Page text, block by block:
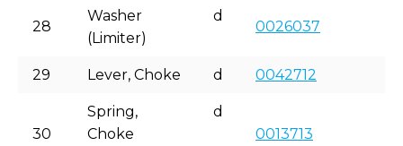
28
Washer
(Limiter)
d
0026037
29 Lever, Choke d 0042712
30
Spring,
Choke
d
0013713